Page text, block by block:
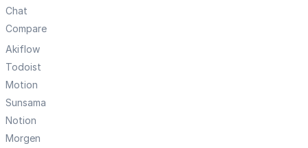
Chat
Compare
Akiflow
Todoist
Motion
Sunsama
Notion
Morgen